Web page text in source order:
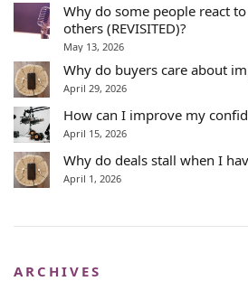
Why do some people react
others (REVISITED)?
May 13, 2026
Why do buyers care about
April 29, 2026
How can I improve my
April 15, 2026
Why do deals stall when I
April 1, 2026
ARCHIVES